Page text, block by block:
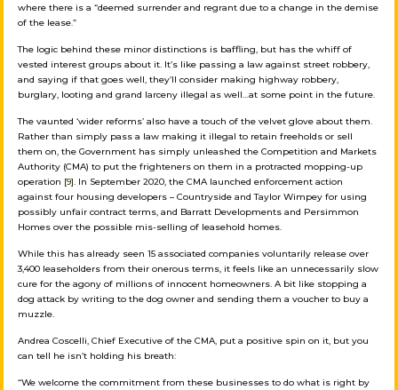
where there is a “deemed surrender and regrant due to a change in the demise
of the lease.”
The logic behind these minor distinctions is baffling, but has the whiff of
vested interest groups about it. It’s like passing a law against street robbery,
and saying if that goes well, they’ll consider making highway robbery,
burglary, looting and grand larceny illegal as well…at some point in the future.
The vaunted ‘wider reforms’ also have a touch of the velvet glove about them.
Rather than simply pass a law making it illegal to retain freeholds or sell
them on, the Government has simply unleashed the Competition and Markets
Authority (CMA) to put the frighteners on them in a protracted mopping-up
operation [9]. In September 2020, the CMA launched enforcement action
against four housing developers – Countryside and Taylor Wimpey for using
possibly unfair contract terms, and Barratt Developments and Persimmon
Homes over the possible mis-selling of leasehold homes.
While this has already seen 15 associated companies voluntarily release over
3,400 leaseholders from their onerous terms, it feels like an unnecessarily slow
cure for the agony of millions of innocent homeowners. A bit like stopping a
dog attack by writing to the dog owner and sending them a voucher to buy a
muzzle.
Andrea Coscelli, Chief Executive of the CMA, put a positive spin on it, but you
can tell he isn’t holding his breath:
“We welcome the commitment from these businesses to do what is right by